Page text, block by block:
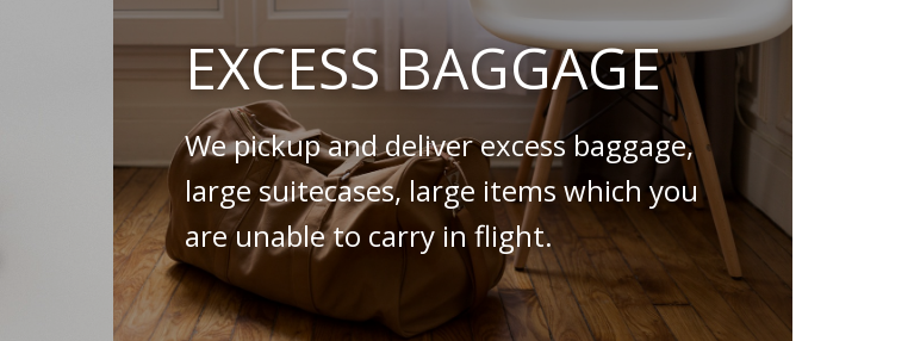
EXCESS BAGGAGE
We pickup and deliver excess baggage,
large suitecases, large items which you
are unable to carry in flight.